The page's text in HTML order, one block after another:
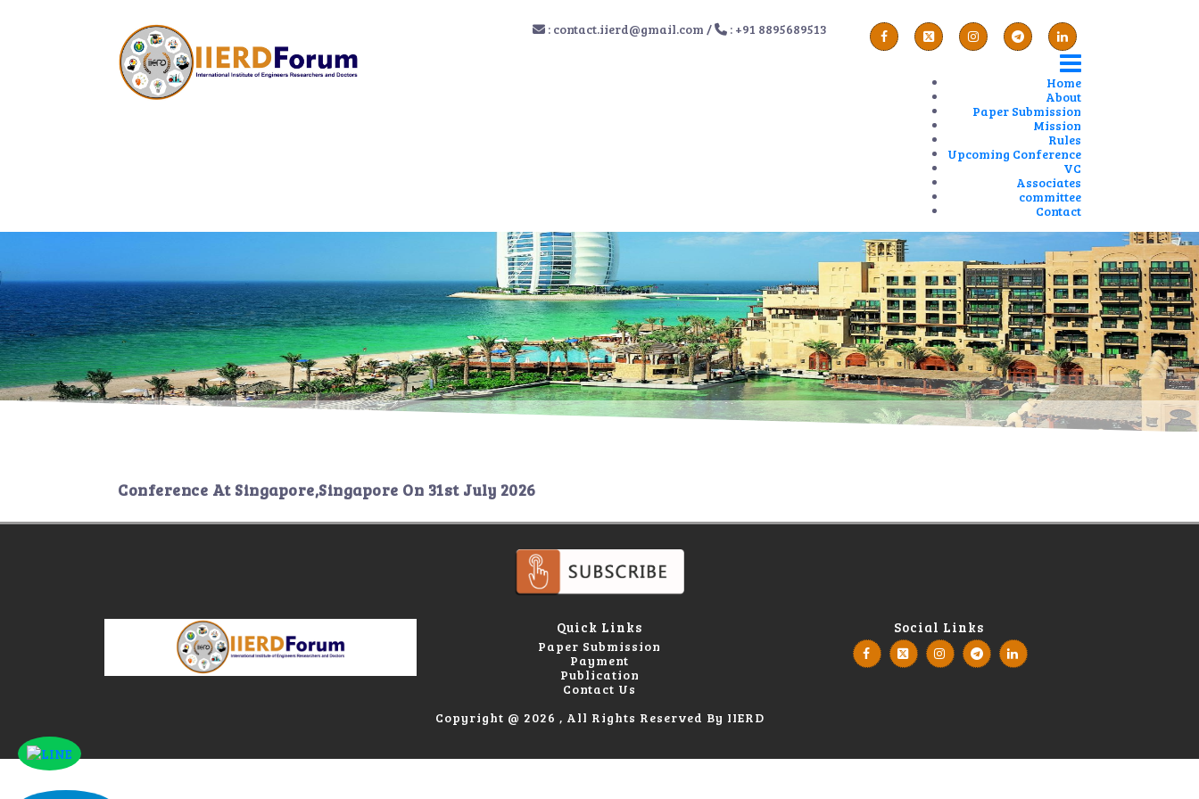
: contact.iierd@gmail.com / : +91 8895689513
Home
About
Paper Submission
Mission
Rules
Upcoming Conference
VC
Associates
committee
Contact
Conference At Singapore,Singapore On 31st July 2026
Quick Links
Paper Submission
Payment
Publication
Contact Us
Social Links
Copyright @ 2026 , All Rights Reserved By IIERD